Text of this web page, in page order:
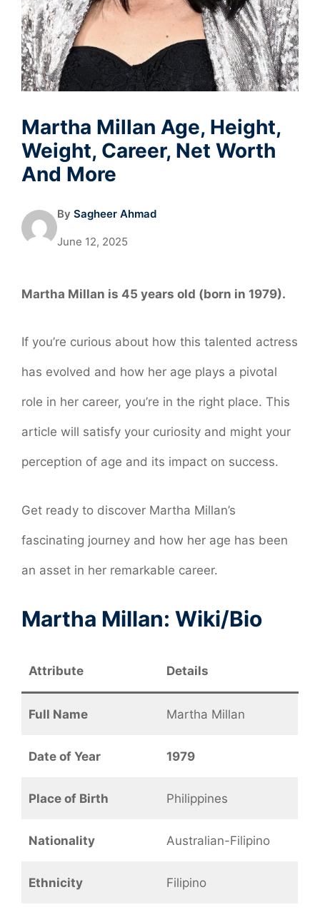
Martha Millan Age, Height,
Weight, Career, Net Worth
And More
By Sagheer Ahmad
June 12, 2025
Martha Millan is 45 years old (born in 1979).
If you’re curious about how this talented actress
has evolved and how her age plays a pivotal
role in her career, you’re in the right place. This
article will satisfy your curiosity and might your
perception of age and its impact on success.
Get ready to discover Martha Millan’s
fascinating journey and how her age has been
an asset in her remarkable career.
Martha Millan: Wiki/Bio
Attribute Details
Full Name Martha Millan
Date of Year 1979
Place of Birth Philippines
Nationality Australian-Filipino
Ethnicity Filipino